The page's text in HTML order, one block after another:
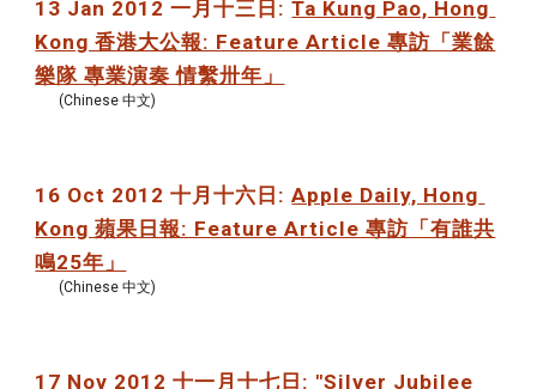
13 Jan 2012 一月十三日: Ta Kung Pao, Hong
Kong 香港大公報: Feature Article 專訪「業餘
樂隊 專業演奏 情繫卅年」
(Chinese 中文)
16 Oct 2012 十月十六日: Apple Daily, Hong
Kong 蘋果日報: Feature Article 專訪「有誰共
鳴25年」
(Chinese 中文)
17 Nov 2012 十一月十七日: "Silver Jubilee